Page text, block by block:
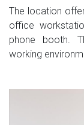
The location
office
phone booth.
working